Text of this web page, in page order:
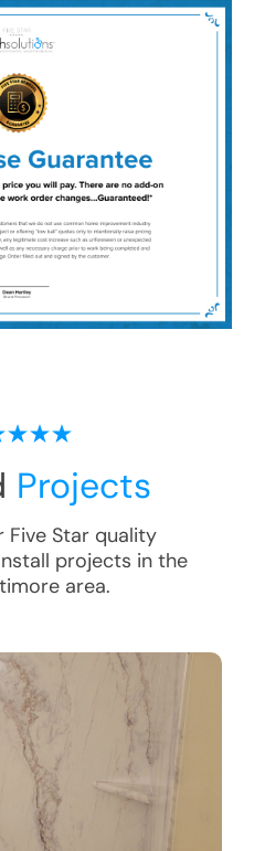
Projects
Five Star quality
projects in the
area.